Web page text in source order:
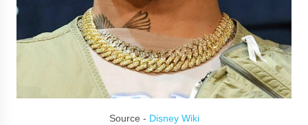
Source - Disney Wiki